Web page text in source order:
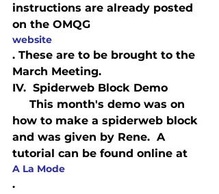
instructions are already posted
on the OMQG
website
. These are to be brought to the
March Meeting.
IV.  Spiderweb Block Demo
This month's demo was on
how to make a spiderweb block
and was given by Rene.  A
tutorial can be found online at
A La Mode
.